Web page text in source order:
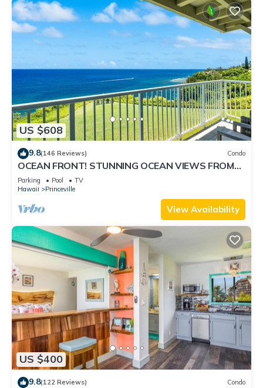
US $608
9.8(146 Reviews) Condo
OCEAN FRONT! STUNNING OCEAN VIEWS FROM
EVERY ROOM IN THIS 2BR 2BA CONDO
Parking Pool
TV
Hawaii
Princeville
View Availability
US $400
9.8(122 Reviews) Condo